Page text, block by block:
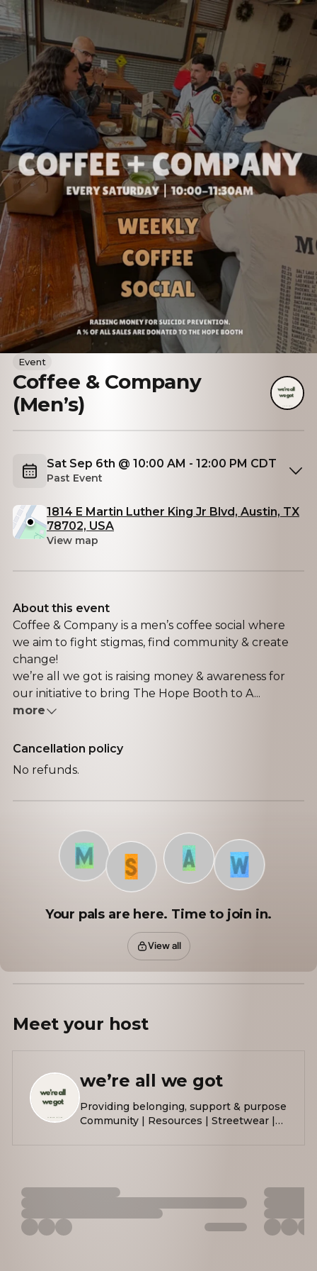
Event
Coffee & Company
(Men’s)
Sat Sep 6th @ 10:00 AM - 12:00 PM CDT
Past Event
1814 E Martin Luther King Jr Blvd, Austin, TX
78702, USA
View map
About this event
Coffee & Company is a men’s coffee social where
we aim to fight stigmas, find community & create
change!
we’re all we got is raising money & awareness for
our initiative to bring The Hope Booth to A...
more
Cancellation policy
No refunds.
M S A W
Your pals are here. Time to join in.
View all
Meet your host
we’re all we got
Providing belonging, support & purpose
Community | Resources | Streetwear |